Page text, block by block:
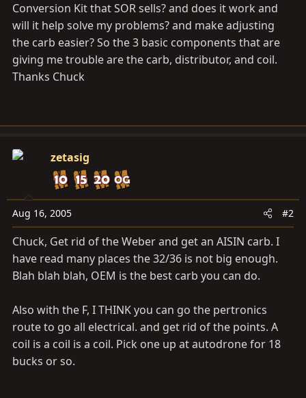
Conversion Kit that SOR sells? and does it work and
will it help solve my problems? and make adjusting
the carb easier? So the 3 basic components that are
giving me trouble are the carb, distributor, and coil.
Thanks Chuck
zetasig
Aug 16, 2005 #2
Chuck, Get rid of the Weber and get an AISIN carb. I
have read many places the 32/36 is not big enough.
Blah blah blah, OEM is the best carb you can do.
Also with the F, I THINK you can go the pertronics
route to go all electrical. and get rid of the points. A
coil is a coil is a coil. Pick one up at autodrone for 18
bucks or so.